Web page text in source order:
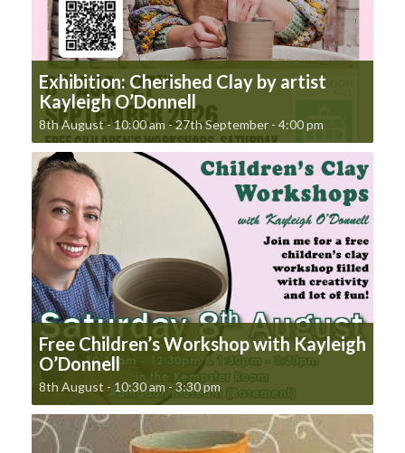
Exhibition: Cherished Clay by artist
Kayleigh O’Donnell
8th August - 10:00 am -27th September - 4:00 pm
Free Children’s Workshop with Kayleigh
O’Donnell
8th August - 10:30 am - 3:30 pm